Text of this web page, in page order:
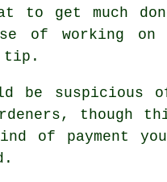
get much
working on
tip .
be suspicious
though
of payment